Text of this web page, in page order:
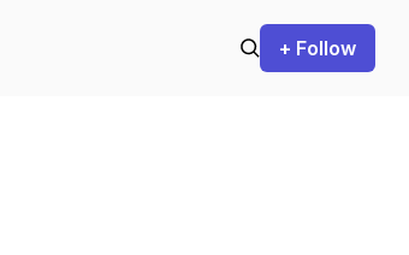
+ Follow